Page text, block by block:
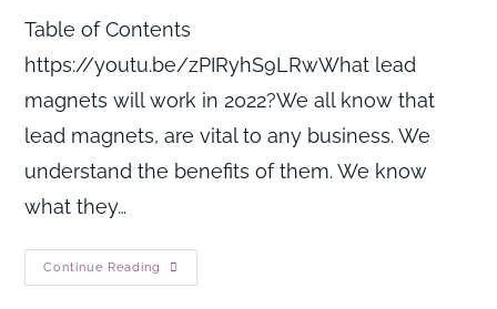
Table of Contents
https://youtu.be/zPIRyhS9LRwWhat lead
magnets will work in 2022?We all know that
lead magnets, are vital to any business. We
understand the benefits of them. We know
what they…
Continue Reading